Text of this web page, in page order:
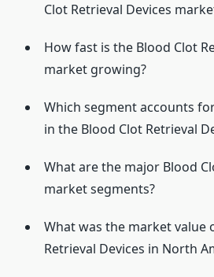
Clot Retrieval Devices
How fast is the Blood Clot
market growing?
Which segment accounts
in the Blood Clot Retrieval
What are the major Blood
market segments?
What was the market value
Retrieval Devices in North